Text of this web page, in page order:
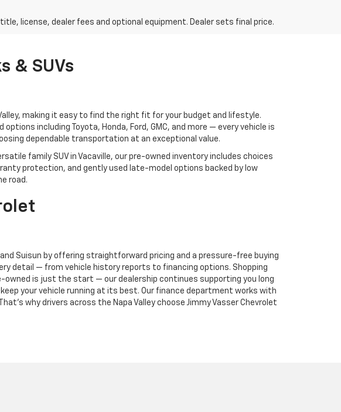
license, dealer fees and optional equipment. Dealer sets final price.
& SUVs
making it easy to find the right fit for your budget and lifestyle.
including Toyota, Honda, Ford, GMC, and more — every vehicle is
dependable transportation at an exceptional value.
family SUV in Vacaville, our pre-owned inventory includes choices
protection, and gently used late-model options backed by low
road.
Suisun by offering straightforward pricing and a pressure-free buying
detail — from vehicle history reports to financing options. Shopping
owned is just the start — our dealership continues supporting you long
your vehicle running at its best. Our finance department works with
why drivers across the Napa Valley choose Jimmy Vasser Chevrolet